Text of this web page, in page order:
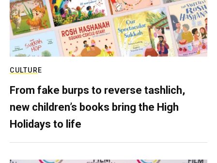
CULTURE
From fake burps to reverse tashlich,
new children’s books bring the High
Holidays to life